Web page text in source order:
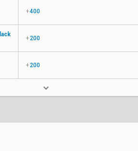
+400
+200
+200